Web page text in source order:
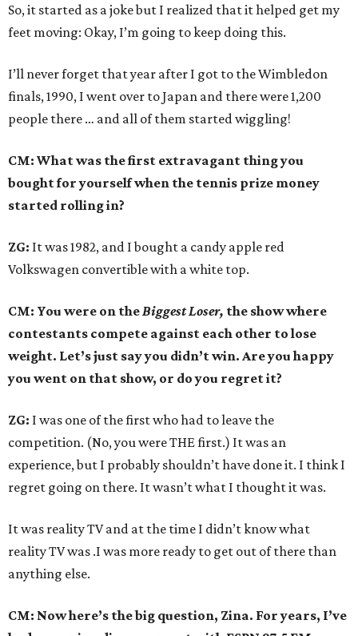
So, it started as a joke but I realized that it helped get my
feet moving: Okay, I’m going to keep doing this.
I’ll never forget that year after I got to the Wimbledon
finals, 1990, I went over to Japan and there were 1,200
people there … and all of them started wiggling!
CM: What was the first extravagant thing you
bought for yourself when the tennis prize money
started rolling in?
ZG: It was 1982, and I bought a candy apple red
Volkswagen convertible with a white top.
CM: You were on theBiggest Loser, the show where
contestants compete against each other to lose
weight. Let’s just say you didn’t win. Are you happy
you went on that show, or do you regret it?
ZG: I was one of the first who had to leave the
competition. (No, you were THE first.) It was an
experience, but I probably shouldn’t have done it. I think I
regret going on there. It wasn’t what I thought it was.
It was reality TV and at the time I didn’t know what
reality TV was .I was more ready to get out of there than
anything else.
CM: Now here’s the big question, Zina. For years, I’ve